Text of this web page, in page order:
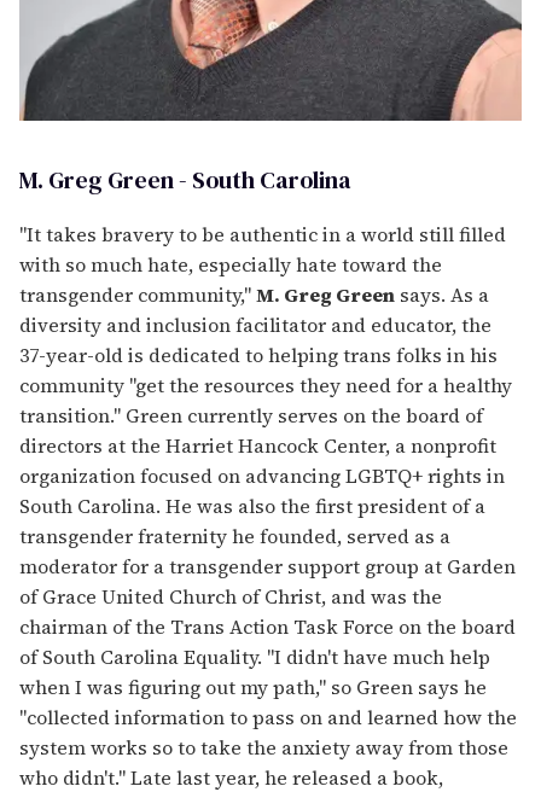
M. Greg Green - South Carolina
"It takes bravery to be authentic in a world still filled
with so much hate, especially hate toward the
transgender community,"M. Greg Green says. As a
diversity and inclusion facilitator and educator, the
37-year-old is dedicated to helping trans folks in his
community "get the resources they need for a healthy
transition." Green currently serves on the board of
directors at the Harriet Hancock Center, a nonprofit
organization focused on advancing LGBTQ+ rights in
South Carolina. He was also the first president of a
transgender fraternity he founded, served as a
moderator for a transgender support group at Garden
of Grace United Church of Christ, and was the
chairman of the Trans Action Task Force on the board
of South Carolina Equality. "I didn't have much help
when I was figuring out my path," so Green says he
"collected information to pass on and learned how the
system works so to take the anxiety away from those
who didn't." Late last year, he released a book,